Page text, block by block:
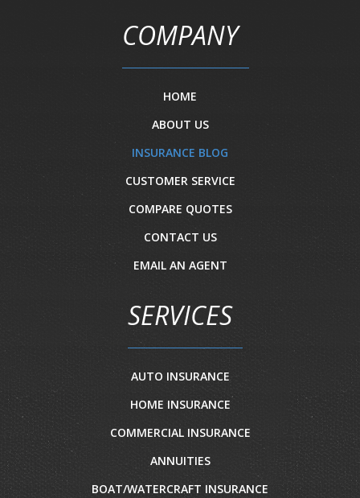
COMPANY
HOME
ABOUT US
INSURANCE BLOG
CUSTOMER SERVICE
COMPARE QUOTES
CONTACT US
EMAIL AN AGENT
SERVICES
AUTO INSURANCE
HOME INSURANCE
COMMERCIAL INSURANCE
ANNUITIES
BOAT/WATERCRAFT INSURANCE